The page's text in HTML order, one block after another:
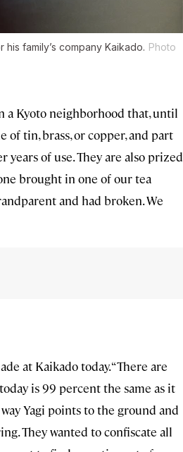
family’s company Kaikado. Photo
a Kyoto neighborhood that, until
of tin, brass, or copper, and part
of use. They are also prized
brought in one of our tea
and had broken. We
at Kaikado today. “There are
is 99 percent the same as it
Yagi points to the ground and
They wanted to confiscate all